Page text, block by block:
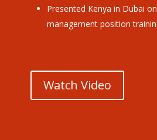
Presented Kenya in Dubai
management position
Watch Video